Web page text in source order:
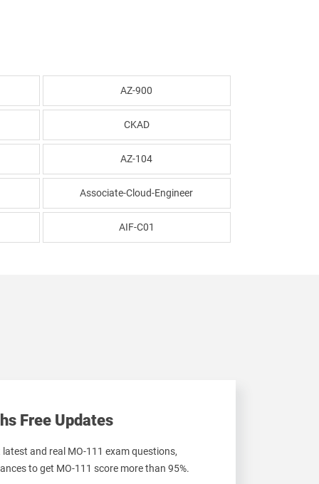
AZ-900
CKAD
AZ-104
Associate-Cloud-Engineer
AIF-C01
Free Updates
latest and real MO-111 exam questions,
to get MO-111 score more than 95%.